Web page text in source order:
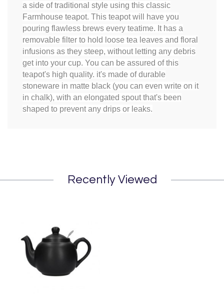
a side of traditional style using this classic
Farmhouse teapot. This teapot will have you
pouring flawless brews every teatime. It has a
removable filter to hold loose tea leaves and floral
infusions as they steep, without letting any debris
get into your cup. You can be assured of this
teapot's high quality. it's made of durable
stoneware in matte black (you can even write on it
in chalk), with an elongated spout that's been
shaped to prevent any drips or leaks.
Recently Viewed